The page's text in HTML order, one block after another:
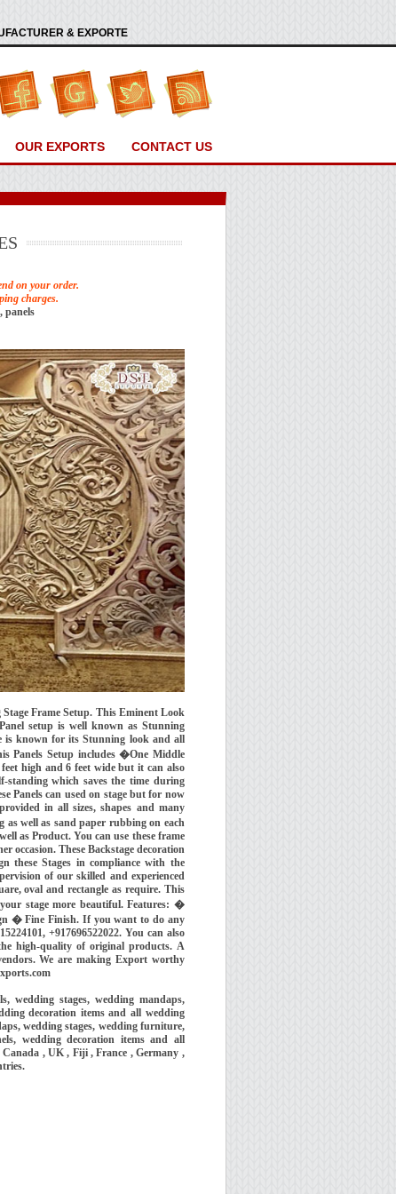
& EXPORTE
OUR EXPORTS CONTACT US
on your order.
charges.
panels
Frame Setup. This Eminent Look
setup is well known as Stunning
is known for its Stunning look and all
Panels Setup includes �One Middle
high and 6 feet wide but it can also
standing which saves the time during
Panels can used on stage but for now
in all sizes, shapes and many
as well as sand paper rubbing on each
as Product. You can use these frame
occasion. These Backstage decoration
these Stages in compliance with the
of our skilled and experienced
oval and rectangle as require. This
stage more beautiful. Features: �
� Fine Finish. If you want to do any
+917696522022. You can also
high-quality of original products. A
We are making Export worthy
wedding stages, wedding mandaps,
decoration items and all wedding
wedding stages, wedding furniture,
wedding decoration items and all
, UK , Fiji , France , Germany ,